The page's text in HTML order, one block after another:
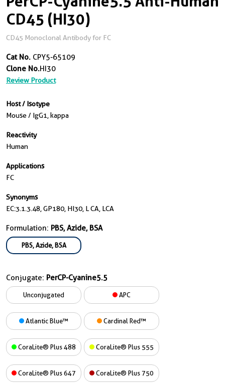
CD45 (HI30)
CD45 Monoclonal Antibody for FC
Cat No. CPY5-65109
Clone No.HI30
Review Product
Host / Isotype
Mouse / IgG1, kappa
Reactivity
Human
Applications
FC
Synonyms
EC:3.1.3.48, GP180, HI30, L CA, LCA
Formulation: PBS, Azide, BSA
PBS, Azide, BSA
Conjugate: PerCP-Cyanine5.5
Unconjugated APC
Atlantic Blue™ Cardinal Red™
CoraLite® Plus 488 CoraLite® Plus 555
CoraLite® Plus 647 CoraLite® Plus 750